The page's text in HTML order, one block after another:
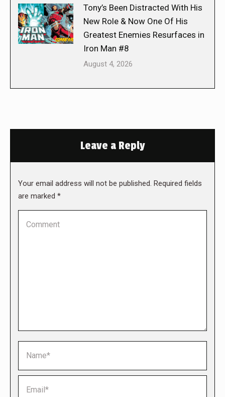
Tony’s Been Distracted With His
New Role & Now One Of His
Greatest Enemies Resurfaces in
Iron Man #8
August 4, 2026
Leave a Reply
Your email address will not be published. Required fields
are marked *